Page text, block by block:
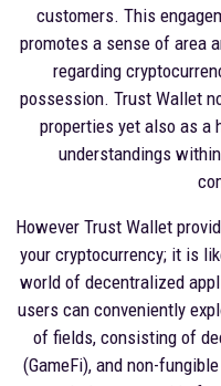
customers. This
promotes a sense of area
regarding
possession. Trust Wallet
properties yet also as a
understandings
However Trust Wallet
your cryptocurrency; it is
world of decentralized
users can conveniently
of fields, consisting of
(GameFi), and non-